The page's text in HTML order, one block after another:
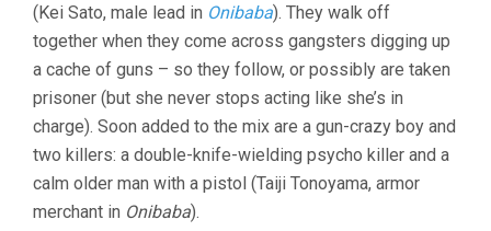
(Kei Sato, male lead in Onibaba). They walk off
together when they come across gangsters digging up
a cache of guns – so they follow, or possibly are taken
prisoner (but she never stops acting like she’s in
charge). Soon added to the mix are a gun-crazy boy and
two killers: a double-knife-wielding psycho killer and a
calm older man with a pistol (Taiji Tonoyama, armor
merchant in Onibaba).